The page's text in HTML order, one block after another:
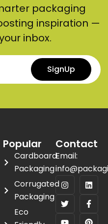
packaging
inspiration —
inbox.
SignUp
Popular
Cardboard
Packaging
Corrugated
Packaging
Eco
Contact
Email: